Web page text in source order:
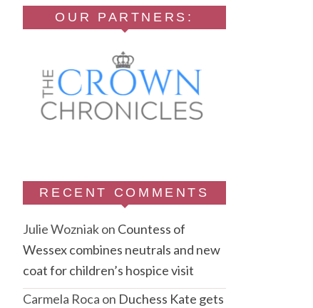
OUR PARTNERS:
RECENT COMMENTS
Julie Wozniakon Countess of
Wessex combines neutrals and new
coat for children’s hospice visit
Carmela Roca on Duchess Kate gets